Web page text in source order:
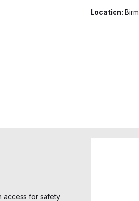
Location:
access for safety